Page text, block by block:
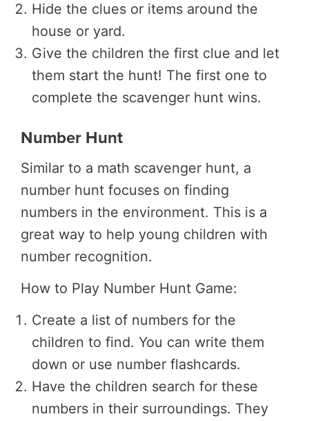
Hide the clues or items around the
house or yard.
Give the children the first clue and let
them start the hunt! The first one to
complete the scavenger hunt wins.
Number Hunt
Similar to a math scavenger hunt, a
number hunt focuses on finding
numbers in the environment. This is a
great way to help young children with
number recognition.
How to Play Number Hunt Game:
Create a list of numbers for the
children to find. You can write them
down or use number flashcards.
Have the children search for these
numbers in their surroundings. They